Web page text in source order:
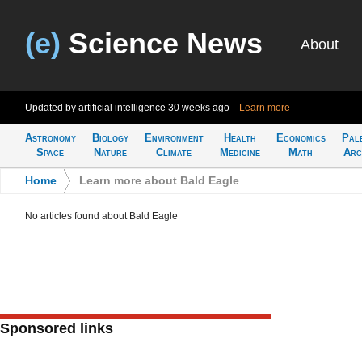
(e) Science News About
Updated by artificial intelligence 30 weeks ago Learn more
Astronomy
Space
Biology
Nature
Environment
Climate
Health
Medicine
Economics
Math
Home Learn more about Bald Eagle
No articles found about Bald Eagle
Sponsored links